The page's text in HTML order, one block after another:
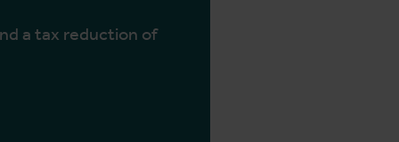
a tax reduction of